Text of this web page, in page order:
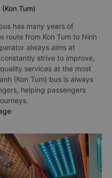
Tum)
has many years of
route from Kon Tum to Ninh
always aims at
strive to improve,
services at the most
(Kon Tum) bus is always
helping passengers